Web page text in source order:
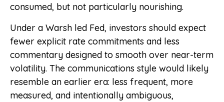
consumed, but not particularly nourishing.
Under a Warsh led Fed, investors should expect
fewer explicit rate commitments and less
commentary designed to smooth over near-term
volatility. The communications style would likely
resemble an earlier era: less frequent, more
measured, and intentionally ambiguous,